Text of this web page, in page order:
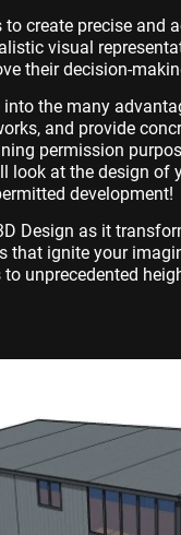
create precise and
visual
their decision-
the many
and provide
permission
look at the design of
development!
Design as it
that ignite your
unprecedented